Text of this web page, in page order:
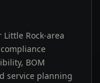
Rock-area
BOM
service planning